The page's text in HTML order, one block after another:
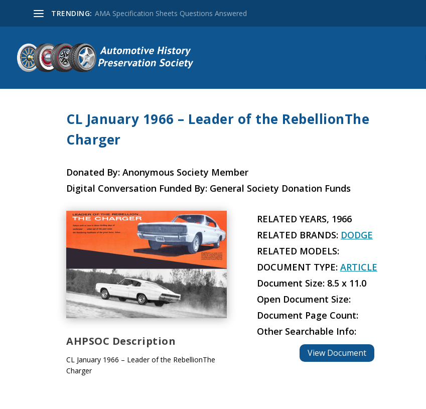
TRENDING: AMA Specification Sheets Questions Answered
CL January 1966 – Leader of the RebellionThe
Charger
Donated By: Anonymous Society Member
Digital Conversation Funded By: General Society Donation Funds
AHPSOC Description
CL January 1966 – Leader of the RebellionThe
Charger
RELATED YEARS, 1966
RELATED BRANDS: DODGE
RELATED MODELS:
DOCUMENT TYPE: ARTICLE
Document Size: 8.5 x 11.0
Open Document Size:
Document Page Count:
Other Searchable Info:
View Document